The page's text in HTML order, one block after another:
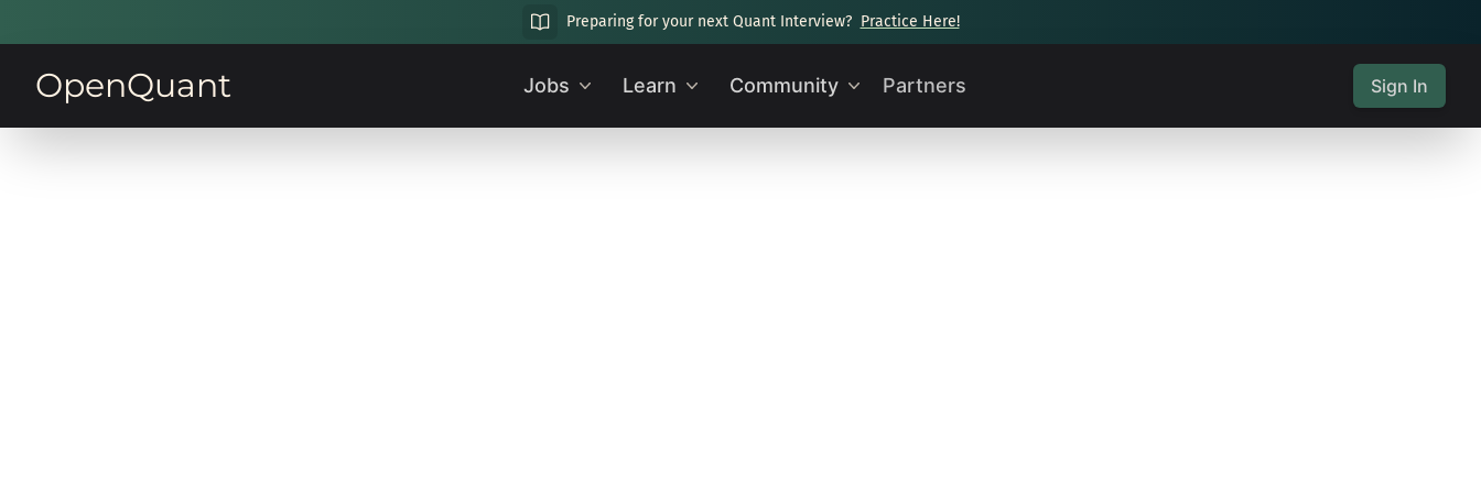
Preparing for your next Quant Interview? Practice Here!
OpenQuant Jobs Learn Community Partners Sign In